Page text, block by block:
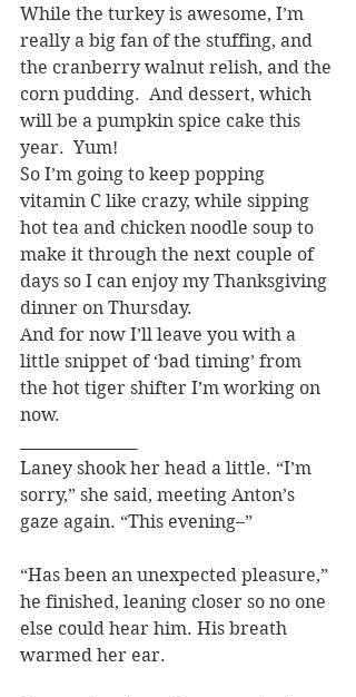
While the turkey is awesome, I’m
really a big fan of the stuffing, and
the cranberry walnut relish, and the
corn pudding.  And dessert, which
will be a pumpkin spice cake this
year.  Yum!
So I’m going to keep popping
vitamin C like crazy, while sipping
hot tea and chicken noodle soup to
make it through the next couple of
days so I can enjoy my Thanksgiving
dinner on Thursday.
And for now I’ll leave you with a
little snippet of ‘bad timing’ from
the hot tiger shifter I’m working on
now.
Laney shook her head a little. “I’m
sorry,” she said, meeting Anton’s
gaze again. “This evening–”
“Has been an unexpected pleasure,”
he finished, leaning closer so no one
else could hear him. His breath
warmed her ear.